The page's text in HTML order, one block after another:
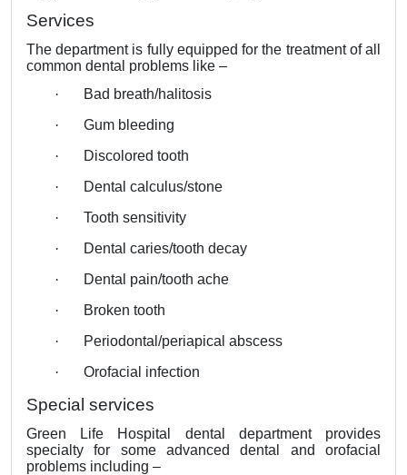
Services
The department is fully equipped for the treatment of all
common dental problems like –
·
Bad breath/halitosis
·
Gum bleeding
·
Discolored tooth
·
Dental calculus/stone
·
Tooth sensitivity
·
Dental caries/tooth decay
·
Dental pain/tooth ache
·
Broken tooth
·
Periodontal/periapical abscess
·
Orofacial infection
Special services
Green Life Hospital dental department provides
specialty for some advanced dental and orofacial
problems including –